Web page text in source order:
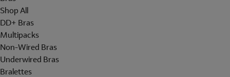
Shop All
DD+ Bras
Multipacks
Non-Wired Bras
Underwired Bras
Bralettes